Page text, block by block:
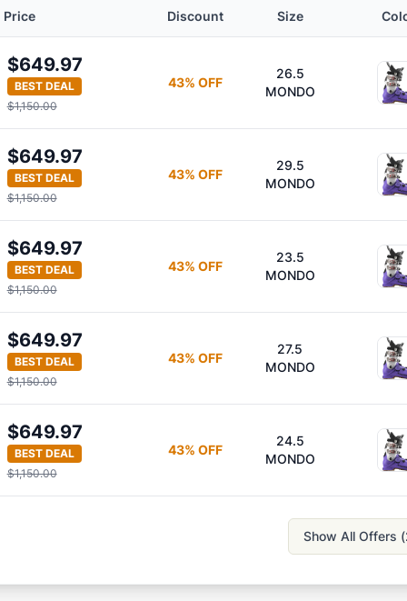
Price Discount Size
$649.97
BEST DEAL
$1,150.00
43% OFF
26.5
MONDO
$649.97
BEST DEAL
$1,150.00
43% OFF
29.5
MONDO
$649.97
BEST DEAL
$1,150.00
43% OFF
23.5
MONDO
$649.97
BEST DEAL
$1,150.00
43% OFF
27.5
MONDO
$649.97
BEST DEAL
$1,150.00
43% OFF
24.5
MONDO
Show All Offers (